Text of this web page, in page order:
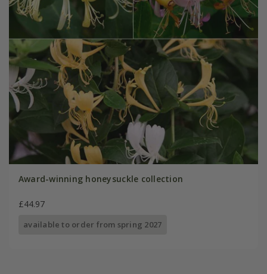
Award-winning honeysuckle collection
£44.97
available to order from spring 2027